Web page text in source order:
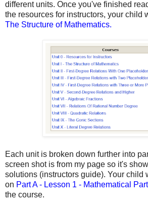
different units. Once you've finished
the resources for instructors, your child
The Structure of Mathematics.
Each unit is broken down further into
screen shot is from my page so it's
solutions (instructors guide). Your child
on Part A - Lesson 1 - Mathematical
the course.